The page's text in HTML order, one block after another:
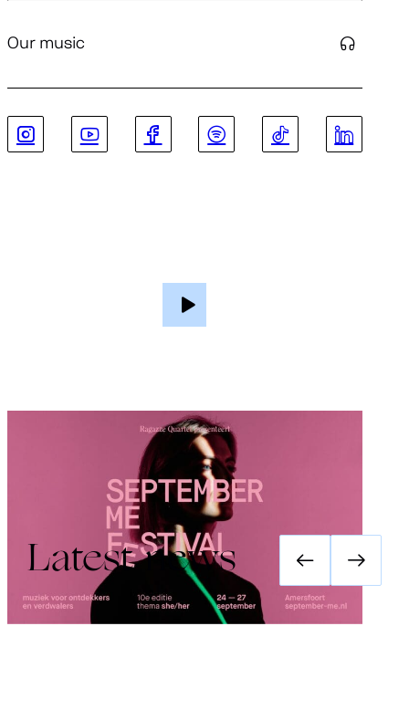
Our music
Festival September Me 2026: she/her
Latest news